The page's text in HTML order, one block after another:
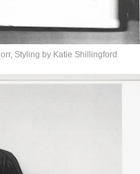
Styling by Katie Shillingford